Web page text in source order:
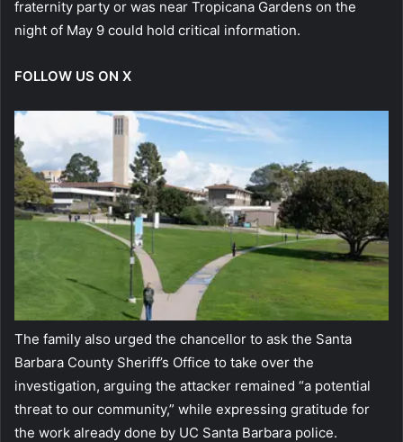
fraternity party or was near Tropicana Gardens on the
night of May 9 could hold critical information.
FOLLOW US ON X
The family also urged the chancellor to ask the Santa
Barbara County Sheriff’s Office to take over the
investigation, arguing the attacker remained “a potential
threat to our community,” while expressing gratitude for
the work already done by UC Santa Barbara police.